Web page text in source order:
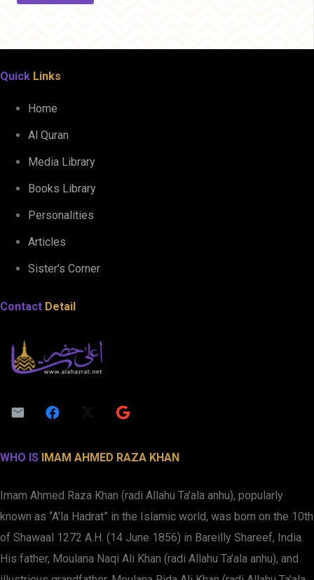
Quick Links
Home
Al Quran
Media Library
Books Library
Personalities
Articles
Sister’s Corner
Contact Detail
WHO IS IMAM AHMED RAZA KHAN
Imam Ahmed Raza Khan (radi Allahu Ta’ala anhu), popularly
known as “A’la Hadrat” in the Islamic world, was born on the 10th
of Shawaal 1272 A.H. (14 June 1856) in Bareilly Shareef, India.
His father, Moulana Naqi Ali Khan (radi Allahu Ta’ala anhu), and